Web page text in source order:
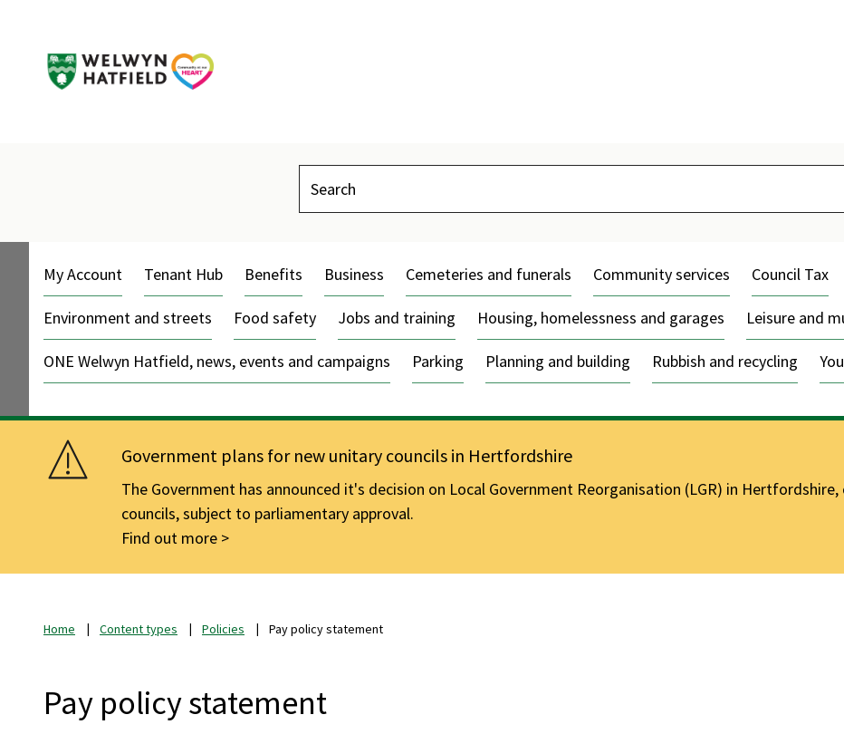
Search
My Account Tenant Hub Benefits Business Cemeteries and funerals Community services Council Tax
Environment and streets Food safety Jobs and training Housing, homelessness and garages Leisure and
ONE Welwyn Hatfield, news, events and campaigns Parking Planning and building Rubbish and recycling
Government plans for new unitary councils in Hertfordshire
The Government has announced it's decision on Local Government Reorganisation (LGR) in
councils, subject to parliamentary approval.
Find out more
Home Content types Policies Pay policy statement
Pay policy statement